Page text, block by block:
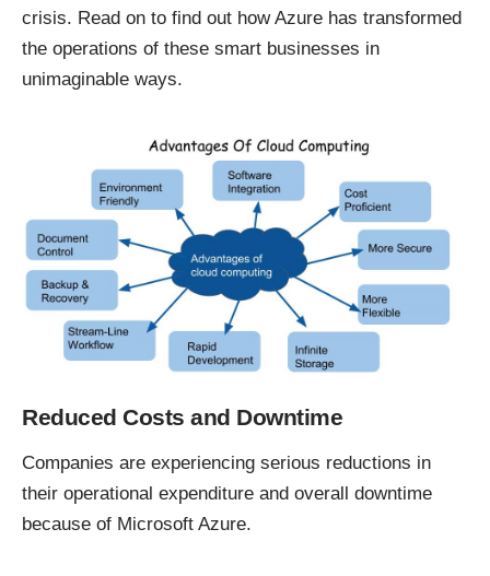
crisis. Read on to find out how Azure has transformed
the operations of these smart businesses in
unimaginable ways.
Reduced Costs and Downtime
Companies are experiencing serious reductions in
their operational expenditure and overall downtime
because of Microsoft Azure.